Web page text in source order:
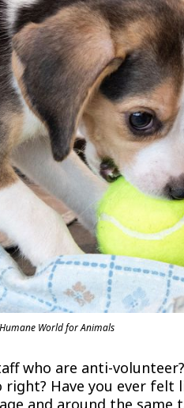
World for Animals
who are anti-
right? Have you ever felt
and around the same